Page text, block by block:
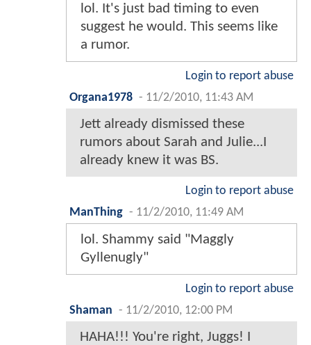
lol. It's just bad timing to even
suggest he would. This seems like
a rumor.
Login to report abuse
Organa1978 - 11/2/2010, 11:43 AM
Jett already dismissed these
rumors about Sarah and Julie...I
already knew it was BS.
Login to report abuse
ManThing - 11/2/2010, 11:49 AM
lol. Shammy said "Maggly
Gyllenugly"
Login to report abuse
Shaman - 11/2/2010, 12:00 PM
HAHA!!! You're right, Juggs! I